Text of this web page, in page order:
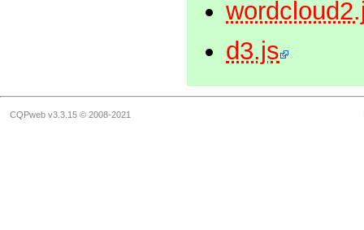
d3.js
CQPweb v3.3.15 © 2008-2021